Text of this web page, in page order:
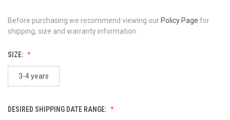
Before purchasing we recommend viewing our Policy Page for
shipping, size and warranty information.
SIZE:
3-4 years
DESIRED SHIPPING DATE RANGE: